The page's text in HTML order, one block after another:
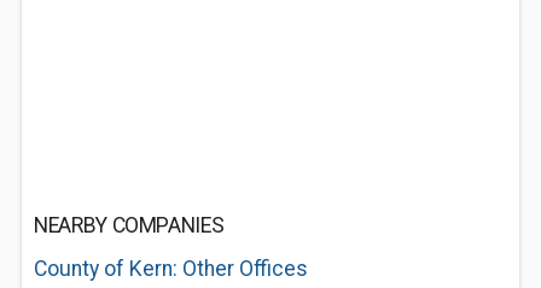
NEARBY COMPANIES
County of Kern: Other Offices